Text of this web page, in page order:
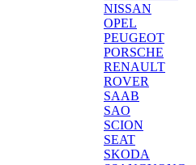
NISSAN
OPEL
PEUGEOT
PORSCHE
RENAULT
ROVER
SAAB
SAO
SCION
SEAT
SKODA